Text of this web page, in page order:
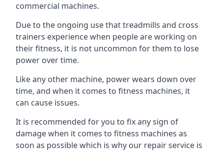
commercial machines.
Due to the ongoing use that treadmills and cross
trainers experience when people are working on
their fitness, it is not uncommon for them to lose
power over time.
Like any other machine, power wears down over
time, and when it comes to fitness machines, it
can cause issues.
It is recommended for you to fix any sign of
damage when it comes to fitness machines as
soon as possible which is why our repair service is